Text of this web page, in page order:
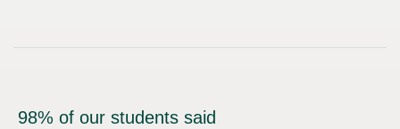
98% of our students said